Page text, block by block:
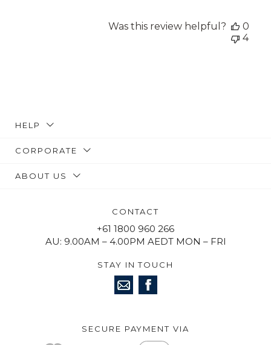
Was this review helpful?
0
4
HELP
CORPORATE
ABOUT US
CONTACT
+61 1800 960 266
AU: 9.00AM – 4.00PM AEDT MON – FRI
STAY IN TOUCH
SECURE PAYMENT VIA